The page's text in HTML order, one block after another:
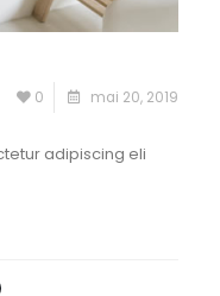
0 mai 20, 2019
adipiscing eli